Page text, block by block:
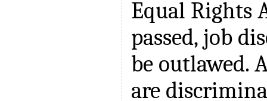
Equal Rights
passed, job
be outlawed.
are